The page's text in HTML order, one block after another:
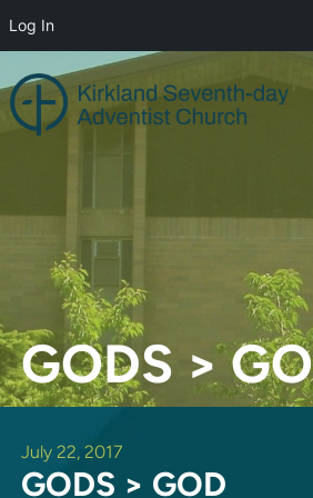
Log In
to
content
GODS >
July 22, 2017
GODS > GOD